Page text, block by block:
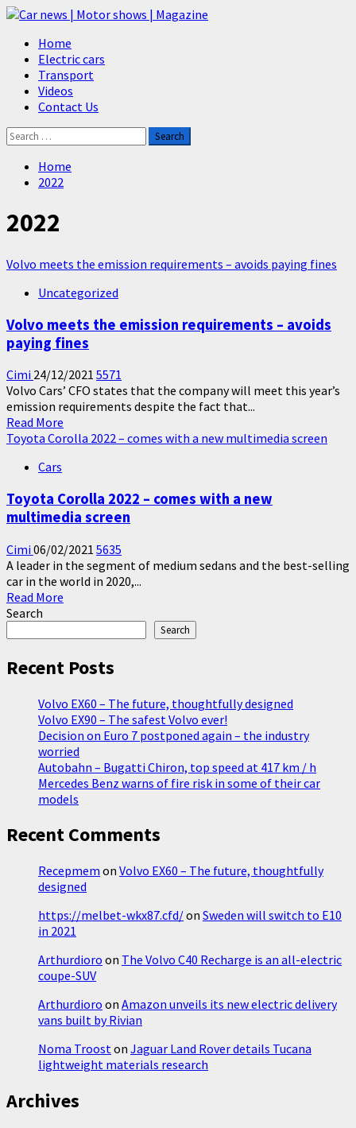
Skip
content
Primary
Menu
Home
Electric cars
Transport
Videos
Contact Us
Search
for:
Home
2022
2022
Volvo meets the emission requirements – avoids paying fines
Uncategorized
Volvo meets the emission requirements – avoids
paying fines
Cimi 24/12/2021 5571
Volvo Cars’ CFO states that the company will meet this year’s
emission requirements despite the fact that...
Read More
more
the
emission
–
avoids
paying
Toyota Corolla 2022 – comes with a new multimedia screen
Cars
Toyota Corolla 2022 – comes with a new
multimedia screen
Cimi 06/02/2021 5635
A leader in the segment of medium sedans and the best-selling
car in the world in 2020,...
Read More
Toyota
Corolla
2022
comes
with
a
new
multimedia
screen
Search
Search
Recent Posts
Volvo EX60 – The future, thoughtfully designed
Volvo EX90 – The safest Volvo ever!
Decision on Euro 7 postponed again – the industry
worried
Autobahn – Bugatti Chiron, top speed at 417 km / h
Mercedes Benz warns of fire risk in some of their car
models
Recent Comments
Recepmem on Volvo EX60 – The future, thoughtfully
designed
https://melbet-wkx87.cfd/on Sweden will switch to E10
in 2021
Arthurdioro on The Volvo C40 Recharge is an all-electric
coupe-SUV
Arthurdioro on Amazon unveils its new electric delivery
vans built by Rivian
Noma Trooston Jaguar Land Rover details Tucana
lightweight materials research
Archives